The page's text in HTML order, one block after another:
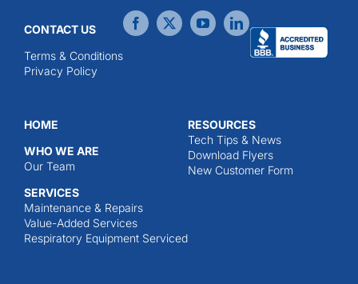
CONTACT US
Terms & Conditions
Privacy Policy
HOME
WHO WE ARE
Our Team
SERVICES
Maintenance & Repairs
Value-Added Services
Respiratory Equipment Serviced
RESOURCES
Tech Tips & News
Download Flyers
New Customer Form